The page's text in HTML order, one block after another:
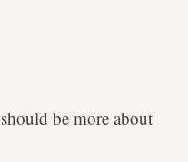
be more about